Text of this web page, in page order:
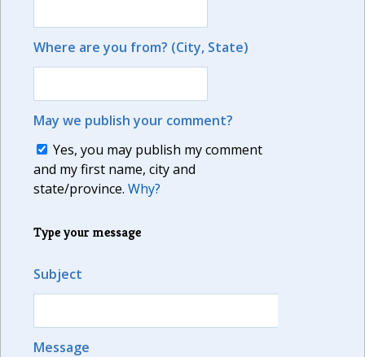
Where are you from? (City, State)
May we publish your comment?
Yes, you may publish my comment
and my first name, city and
state/province. Why?
Type your message
Subject
Message